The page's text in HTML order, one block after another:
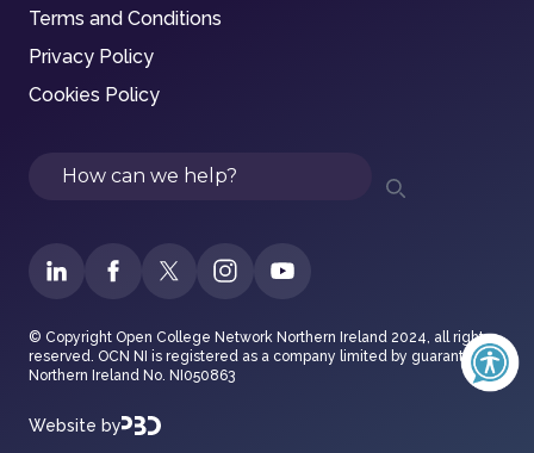
Terms and Conditions
Privacy Policy
Cookies Policy
Search
© Copyright Open College Network Northern Ireland 2024, all rights
reserved. OCN NI is registered as a company limited by guarantee in
Northern Ireland No. NI050863
Website by